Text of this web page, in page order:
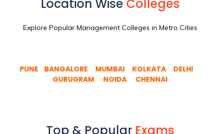
Location Wise Colleges
Explore Popular Management Colleges in Metro Cities
PUNE BANGALORE MUMBAI KOLKATA DELHI
GURUGRAM NOIDA CHENNAI
Top & Popular Exams